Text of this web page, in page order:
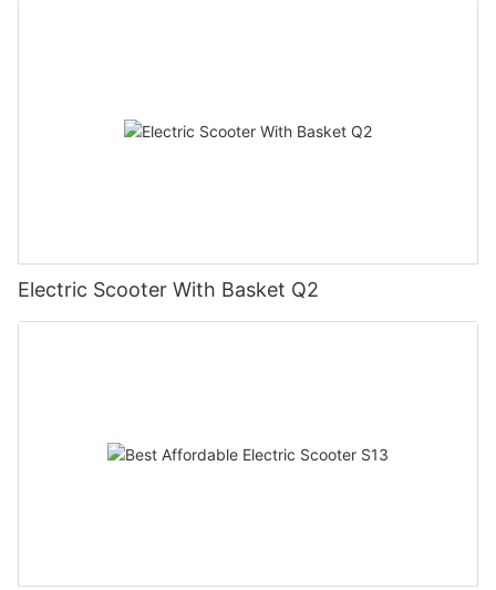
Electric Scooter With Basket Q2